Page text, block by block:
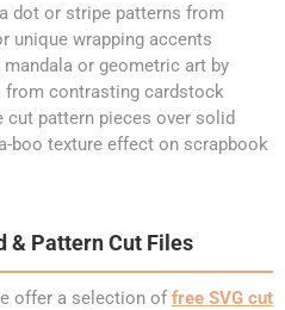
dot or stripe patterns from
unique wrapping accents
mandala or geometric art by
contrasting cardstock
cut pattern pieces over solid
boo texture effect on scrapbook
& Pattern Cut Files
offer a selection of free SVG cut